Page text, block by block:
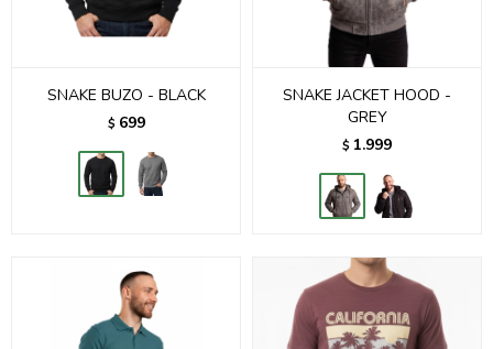
SNAKE BUZO - BLACK
$ 699
SNAKE JACKET HOOD -
GREY
$ 1.999